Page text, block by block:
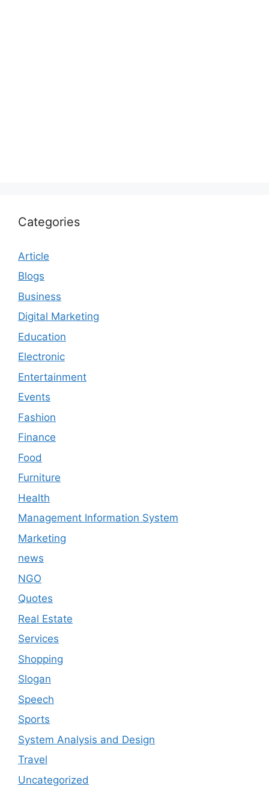
Categories
Article
Blogs
Business
Digital Marketing
Education
Electronic
Entertainment
Events
Fashion
Finance
Food
Furniture
Health
Management Information System
Marketing
news
NGO
Quotes
Real Estate
Services
Shopping
Slogan
Speech
Sports
System Analysis and Design
Travel
Uncategorized